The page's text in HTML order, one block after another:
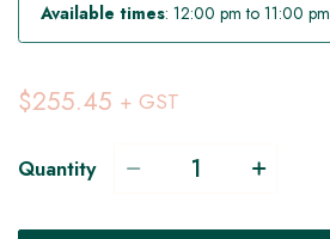
Available times: 12:00 pm to 11:00 pm
$255.45 + GST
Quantity